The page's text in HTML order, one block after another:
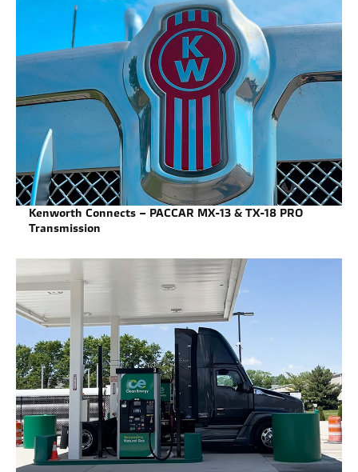
Kenworth Connects – PACCAR MX-13 & TX-18 PRO
Transmission